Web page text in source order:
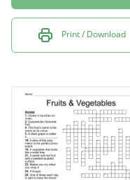
Print / Download